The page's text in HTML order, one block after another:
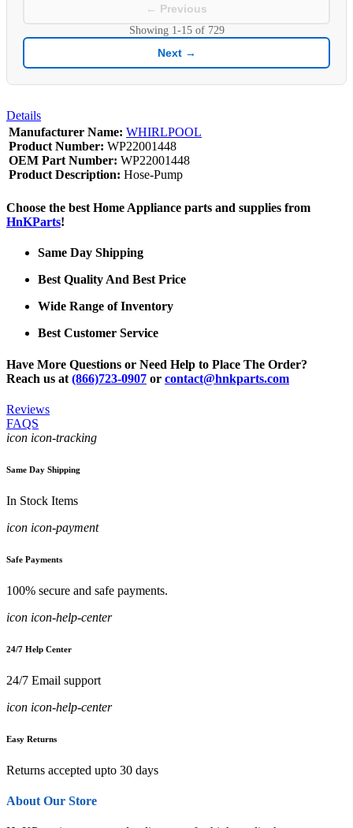
← Previous
Showing 1-15of 729
Next →
Details
Manufacturer Name: WHIRLPOOL
Product Number: WP22001448
OEM Part Number: WP22001448
Product Description: Hose-Pump
Choose the best Home Appliance parts and supplies from
HnKParts!
Same Day Shipping
Best Quality And Best Price
Wide Range of Inventory
Best Customer Service
Have More Questions or Need Help to Place The Order?
Reach us at (866)723-0907 or contact@hnkparts.com
Reviews
FAQS
icon icon-tracking
Same Day Shipping
In Stock Items
icon icon-payment
Safe Payments
100% secure and safe payments.
icon icon-help-center
24/7 Help Center
24/7 Email support
icon icon-help-center
Easy Returns
Returns accepted upto 30 days
About Our Store